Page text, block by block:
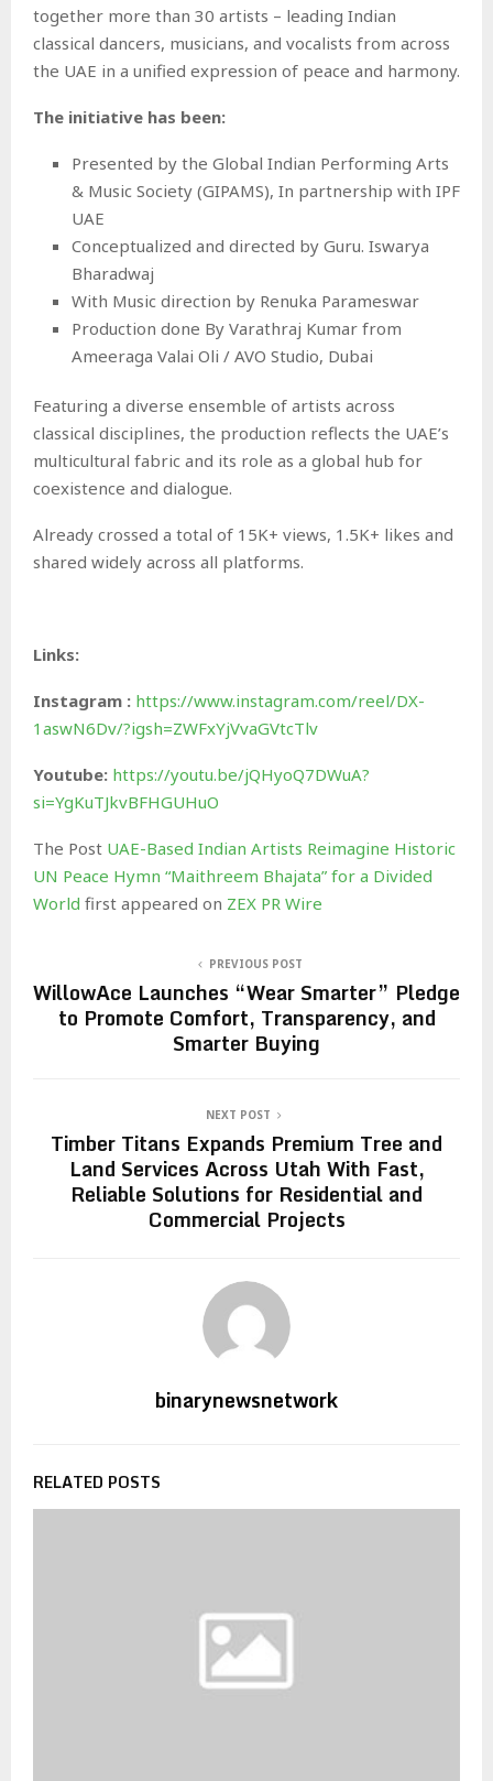
together more than 30 artists – leading Indian
classical dancers, musicians, and vocalists from across
the UAE in a unified expression of peace and harmony.
The initiative has been:
Presented by the Global Indian Performing Arts
& Music Society (GIPAMS), In partnership with IPF
UAE
Conceptualized and directed by Guru. Iswarya
Bharadwaj
With Music direction by Renuka Parameswar
Production done By Varathraj Kumar from
Ameeraga Valai Oli / AVO Studio, Dubai
Featuring a diverse ensemble of artists across
classical disciplines, the production reflects the UAE’s
multicultural fabric and its role as a global hub for
coexistence and dialogue.
Already crossed a total of 15K+ views, 1.5K+ likes and
shared widely across all platforms.
Links:
Instagram : https://www.instagram.com/reel/DX-
1aswN6Dv/?igsh=ZWFxYjVvaGVtcTlv
Youtube: https://youtu.be/jQHyoQ7DWuA?
si=YgKuTJkvBFHGUHuO
The Post UAE-Based Indian Artists Reimagine Historic
UN Peace Hymn “Maithreem Bhajata” for a Divided
World first appeared on ZEX PR Wire
PREVIOUS POST
WillowAce Launches “Wear Smarter” Pledge
to Promote Comfort, Transparency, and
Smarter Buying
NEXT POST
Timber Titans Expands Premium Tree and
Land Services Across Utah With Fast,
Reliable Solutions for Residential and
Commercial Projects
binarynewsnetwork
RELATED POSTS